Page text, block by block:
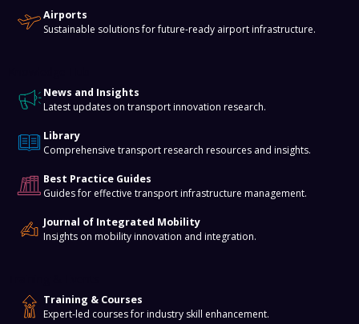
Airports
Sustainable solutions for future-ready airport infrastructure.
News and Insights
Latest updates on transport innovation research.
Library
Comprehensive transport research resources and insights.
Best Practice Guides
Guides for effective transport infrastructure management.
Journal of Integrated Mobility
Insights on mobility innovation and integration.
Training & Courses
Expert-led courses for industry skill enhancement.